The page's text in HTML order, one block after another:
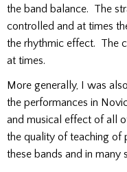
the band balance. The
controlled and at times
the rhythmic effect. The
at times.
More generally, I was
the performances in
and musical effect of all
the quality of teaching of
these bands and in many